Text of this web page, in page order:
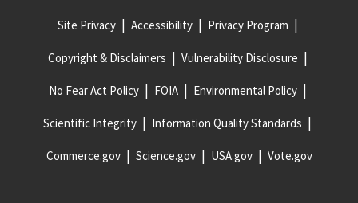
Site Privacy Accessibility Privacy Program
Copyright & Disclaimers Vulnerability Disclosure
No Fear Act Policy FOIA Environmental Policy
Scientific Integrity Information Quality Standards
Commerce.gov Science.gov USA.gov Vote.gov